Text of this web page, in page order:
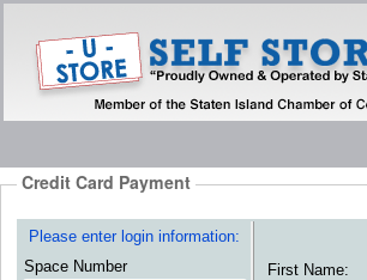
Credit Card Payment
Please enter login information:
Space Number
First Name: